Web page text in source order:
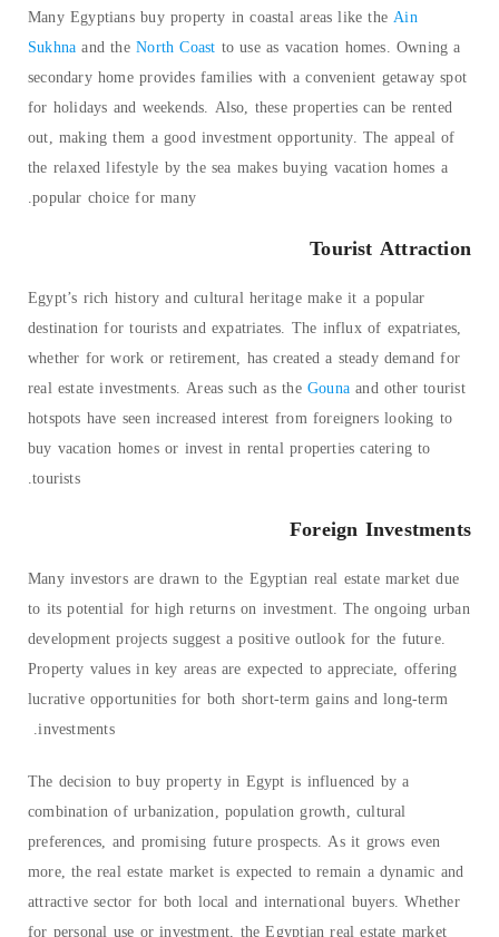
Many Egyptians buy property in coastal areas like theAin
Sukhnaand theNorth Coast to use as vacation homes. Owning a
secondary home provides families with a convenient getaway spot
for holidays and weekends. Also, these properties can be rented
out, making them a good investment opportunity. The appeal of
the relaxed lifestyle by the sea makes buying vacation homes a
popular choice for many.
Tourist Attraction
Egypt’s rich history and cultural heritage make it a popular
destination for tourists and expatriates. The influx of expatriates,
whether for work or retirement, has created a steady demand for
real estate investments. Areas such as theGounaand other tourist
hotspots have seen increased interest from foreigners looking to
buy vacation homes or invest in rental properties catering to
tourists.
Foreign Investments
Many investors are drawn to the Egyptian real estate market due
to its potential for high returns on investment. The ongoing urban
development projects suggest a positive outlook for the future.
Property values in key areas are expected to appreciate, offering
lucrative opportunities for both short-term gains and long-term
investments.
The decision to buy property in Egypt is influenced by a
combination of urbanization, population growth, cultural
preferences, and promising future prospects. As it grows even
more, the real estate market is expected to remain a dynamic and
attractive sector for both local and international buyers. Whether